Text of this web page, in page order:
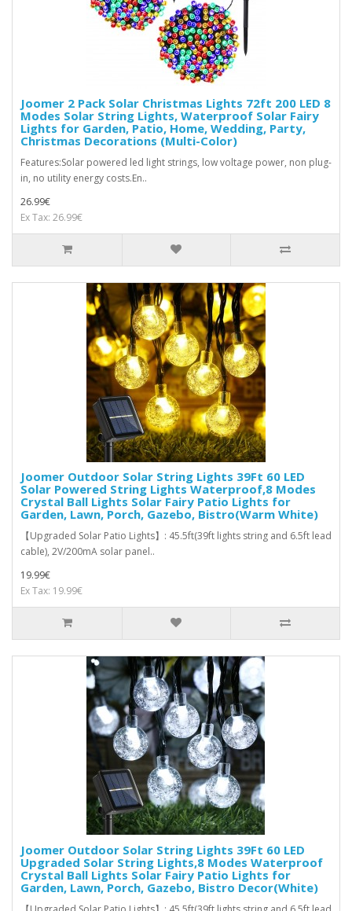
Joomer 2 Pack Solar Christmas Lights 72ft 200 LED 8
Modes Solar String Lights, Waterproof Solar Fairy
Lights for Garden, Patio, Home, Wedding, Party,
Christmas Decorations (Multi-Color)
Features:Solar powered led light strings, low voltage power, non plug-
in, no utility energy costs.En..
26.99€
Ex Tax: 26.99€
Joomer Outdoor Solar String Lights 39Ft 60 LED
Solar Powered String Lights Waterproof,8 Modes
Crystal Ball Lights Solar Fairy Patio Lights for
Garden, Lawn, Porch, Gazebo, Bistro(Warm White)
【Upgraded Solar Patio Lights】: 45.5ft(39ft lights string and 6.5ft lead
cable), 2V/200mA solar panel..
19.99€
Ex Tax: 19.99€
Joomer Outdoor Solar String Lights 39Ft 60 LED
Upgraded Solar String Lights,8 Modes Waterproof
Crystal Ball Lights Solar Fairy Patio Lights for
Garden, Lawn, Porch, Gazebo, Bistro Decor(White)